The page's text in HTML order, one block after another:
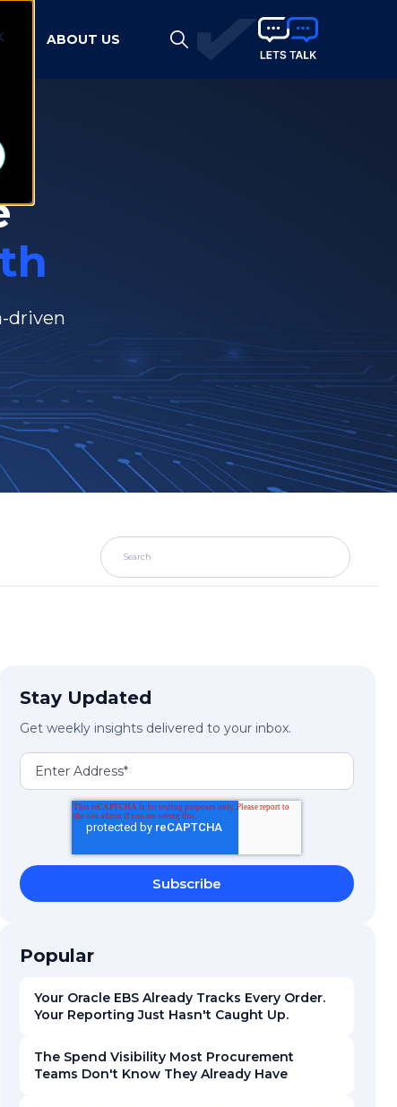
ABOUT US
driven
Stay Updated
Get weekly insights delivered to your inbox.
Popular
Your Oracle EBS Already Tracks Every Order.
Your Reporting Just Hasn't Caught Up.
The Spend Visibility Most Procurement
Teams Don't Know They Already Have